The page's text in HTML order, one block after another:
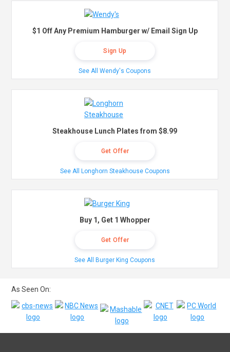
$1 Off Any Premium Hamburger w/ Email Sign Up
Sign Up
See All Wendy's Coupons
Steakhouse Lunch Plates from $8.99
Get Offer
See All Longhorn Steakhouse Coupons
Buy 1, Get 1 Whopper
Get Offer
See All Burger King Coupons
As Seen On: